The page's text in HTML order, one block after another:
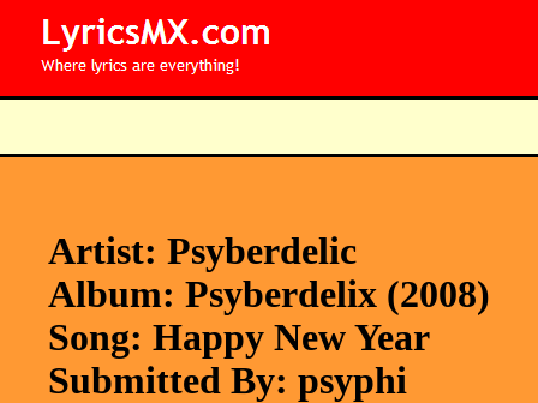
Artist: Psyberdelic
Album: Psyberdelix (2008)
Song: Happy New Year
Submitted By: psyphi